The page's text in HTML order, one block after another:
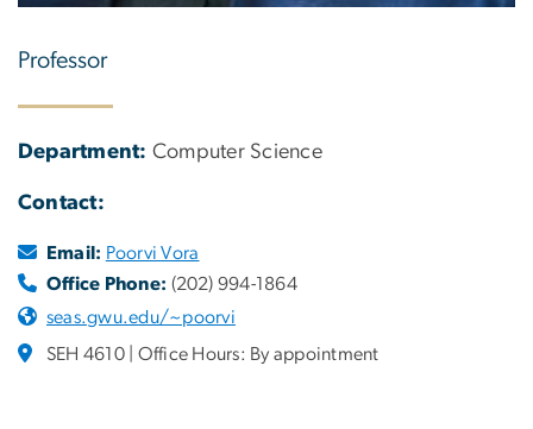
Professor
Department: Computer Science
Contact:
Email: Poorvi Vora
Office Phone: (202) 994-1864
seas.gwu.edu/~poorvi
SEH 4610 | Office Hours: By appointment